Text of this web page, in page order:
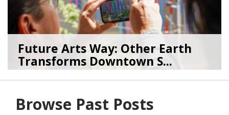
Future Arts Way: Other Earth
Transforms Downtown S...
07/28/26byArt Beat
Browse Past Posts